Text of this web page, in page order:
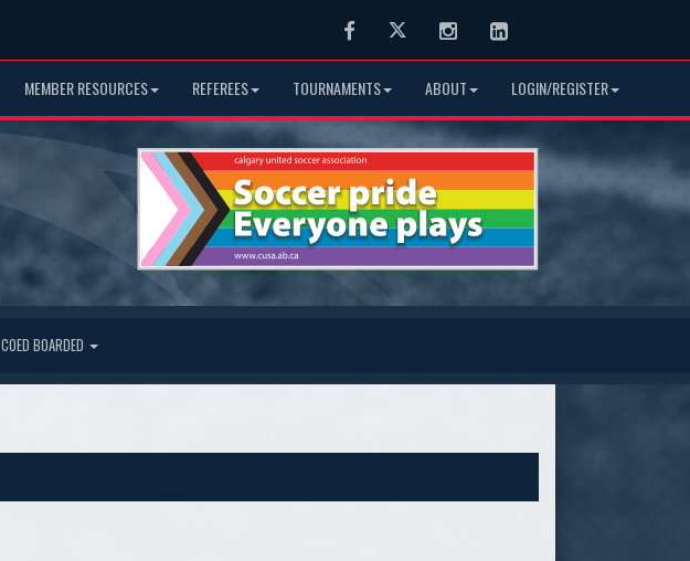
FacebookTwitter InstagramLinkedIn
MEMBER RESOURCES REFEREES TOURNAMENTS ABOUT LOGIN/REGISTER
COED BOARDED